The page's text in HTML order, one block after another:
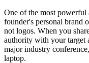
One of the most powerful
founder's personal brand
not logos. When you
authority with your target
major industry
laptop.